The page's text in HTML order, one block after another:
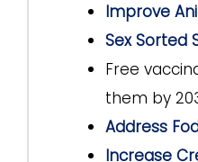
Improve
Sex Sorted
Free
them by
Address
Increase